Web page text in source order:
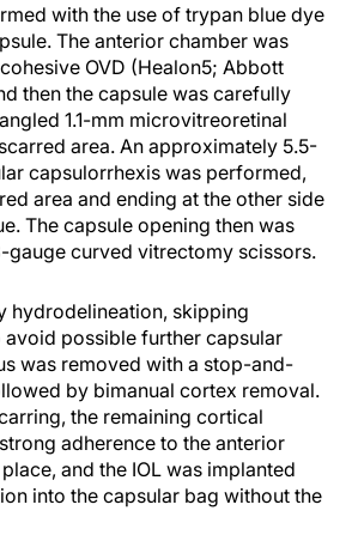
with the use of trypan blue dye
The anterior chamber was
OVD (Healon5; Abbott
then the capsule was carefully
1.1-mm microvitreoretinal
area. An approximately 5.5-
capsulorrhexis was performed,
area and ending at the other side
The capsule opening then was
curved vitrectomy scissors.
hydrodelineation, skipping
possible further capsular
was removed with a stop-and-
by bimanual cortex removal.
the remaining cortical
adherence to the anterior
and the IOL was implanted
into the capsular bag without the